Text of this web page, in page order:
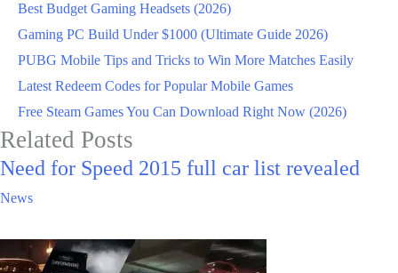
Best Budget Gaming Headsets (2026)
Gaming PC Build Under $1000 (Ultimate Guide 2026)
PUBG Mobile Tips and Tricks to Win More Matches Easily
Latest Redeem Codes for Popular Mobile Games
Free Steam Games You Can Download Right Now (2026)
Related Posts
Need for Speed 2015 full car list revealed
News